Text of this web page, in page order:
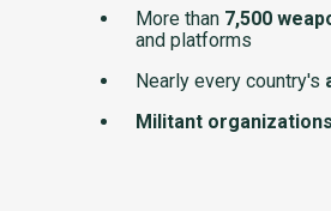
More than 7,500
and platforms
Nearly every country's
Militant organizations